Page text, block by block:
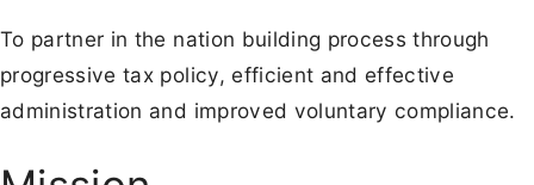
To partner in the nation building process through
progressive tax policy, efficient and effective
administration and improved voluntary compliance.